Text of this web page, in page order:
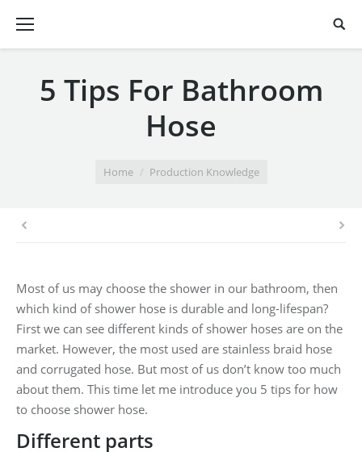
5 Tips For Bathroom
Hose
Home Production Knowledge
Most of us may choose the shower in our bathroom, then
which kind of shower hose is durable and long-lifespan?
First we can see different kinds of shower hoses are on the
market. However, the most used are stainless braid hose
and corrugated hose. But most of us don’t know too much
about them. This time let me introduce you 5 tips for how
to choose shower hose.
Different parts